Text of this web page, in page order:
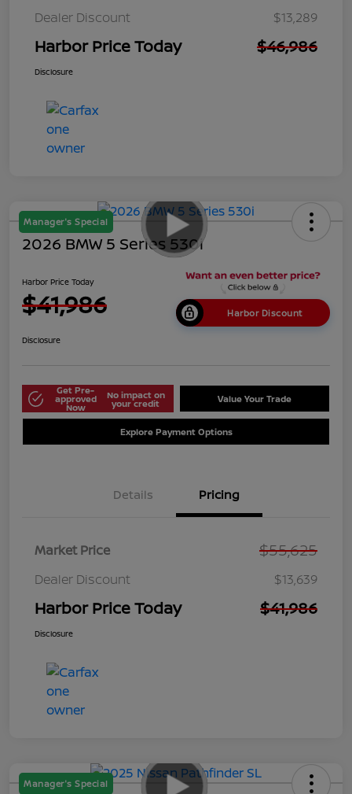
Dealer Discount $13,289
Harbor Price Today $46,986
Disclosure
Manager's Special
2026 BMW 5 Series 530i
Harbor Price Today
$41,986 Harbor Discount
Disclosure
Get Pre-
approved
Now
No impact on
your credit Value Your Trade
Explore Payment Options
Details Pricing
Market Price $55,625
Dealer Discount $13,639
Harbor Price Today $41,986
Disclosure
Manager's Special